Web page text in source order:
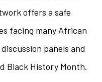
offers a safe
facing many African
panels and
Black History Month.